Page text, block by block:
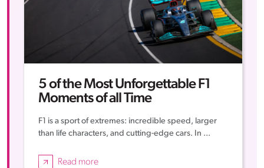
5 of the Most Unforgettable F1
Moments of all Time
F1 is a sport of extremes: incredible speed, larger
than life characters, and cutting-edge cars. In ...
Read more